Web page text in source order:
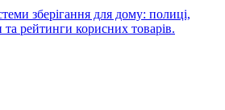
зберігання для дому: полиці,
рейтинги корисних товарів.